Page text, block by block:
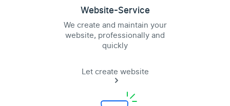
Website-Service
We create and maintain your
website, professionally and
quickly
Let create website